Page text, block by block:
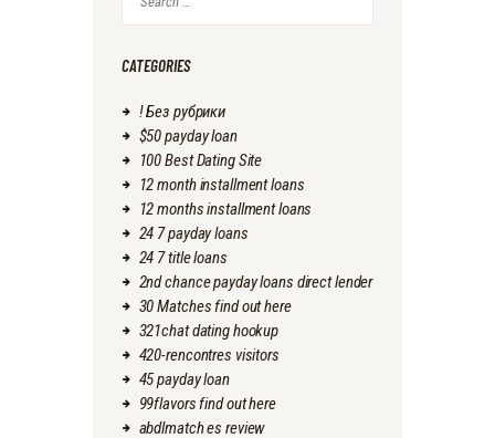
for:
CATEGORIES
! Без рубрики
$50 payday loan
100 Best Dating Site
12 month installment loans
12 months installment loans
24 7 payday loans
24 7 title loans
2nd chance payday loans direct lender
30 Matches find out here
321chat dating hookup
420-rencontres visitors
45 payday loan
99flavors find out here
abdlmatch es review